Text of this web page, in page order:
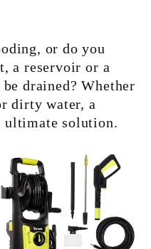
or do you
a reservoir or a
drained? Whether
dirty water, a
ultimate solution.